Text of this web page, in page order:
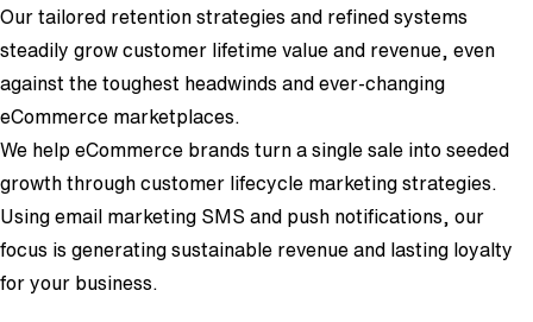
Our tailored retention strategies and refined systems
steadily grow customer lifetime value and revenue, even
against the toughest headwinds and ever-changing
eCommerce marketplaces.
We help eCommerce brands turn a single sale into seeded
growth through customer lifecycle marketing strategies.
Using email marketing SMS and push notifications, our
focus is generating sustainable revenue and lasting loyalty
for your business.